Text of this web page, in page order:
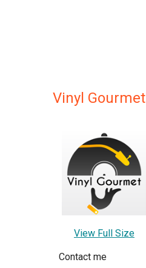
Vinyl Gourmet
View Full Size
Contact me